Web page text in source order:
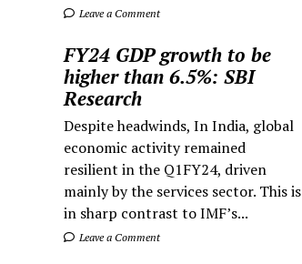
Leave a Comment
FY24 GDP growth to be
higher than 6.5%: SBI
Research
Despite headwinds, In India, global
economic activity remained
resilient in the Q1FY24, driven
mainly by the services sector. This is
in sharp contrast to IMF’s...
Leave a Comment